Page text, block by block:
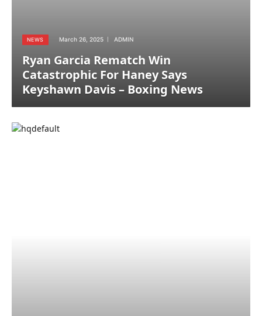
NEWS March 26, 2025 ADMIN
Ryan Garcia Rematch Win
Catastrophic For Haney Says
Keyshawn Davis – Boxing News